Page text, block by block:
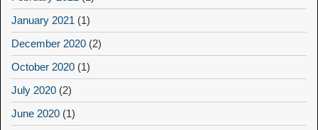
January 2021 (1)
December 2020 (2)
October 2020 (1)
July 2020 (2)
June 2020 (1)